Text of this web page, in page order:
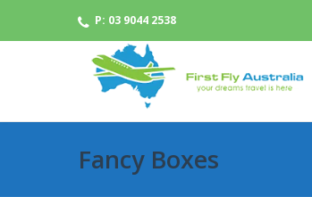
P: 03 9044 2538
Fancy Boxes